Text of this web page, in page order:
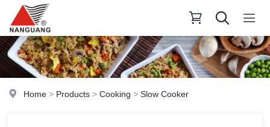
Home > Products >Cooking >Slow Cooker